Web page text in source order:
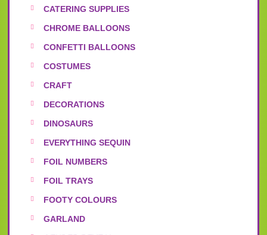
CATERING SUPPLIES
CHROME BALLOONS
CONFETTI BALLOONS
COSTUMES
CRAFT
DECORATIONS
DINOSAURS
EVERYTHING SEQUIN
FOIL NUMBERS
FOIL TRAYS
FOOTY COLOURS
GARLAND